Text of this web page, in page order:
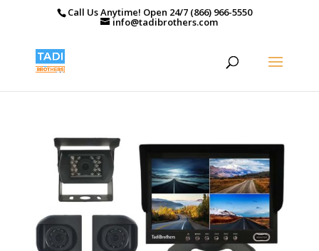
Call Us Anytime! Open 24/7 (866) 966-5550
info@tadibrothers.com